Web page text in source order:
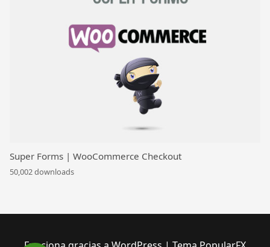
Super Forms | WooCommerce Checkout
50,002 downloads